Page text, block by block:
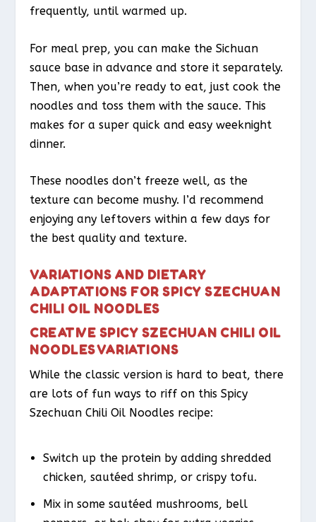
frequently, until warmed up.
For meal prep, you can make the Sichuan
sauce base in advance and store it separately.
Then, when you’re ready to eat, just cook the
noodles and toss them with the sauce. This
makes for a super quick and easy weeknight
dinner.
These noodles don’t freeze well, as the
texture can become mushy. I’d recommend
enjoying any leftovers within a few days for
the best quality and texture.
VARIATIONS AND DIETARY
ADAPTATIONS FOR SPICY SZECHUAN
CHILI OIL NOODLES
CREATIVE SPICY SZECHUAN CHILI OIL
NOODLES VARIATIONS
While the classic version is hard to beat, there
are lots of fun ways to riff on this Spicy
Szechuan Chili Oil Noodles recipe:
Switch up the protein by adding shredded
chicken, sautéed shrimp, or crispy tofu.
Mix in some sautéed mushrooms, bell